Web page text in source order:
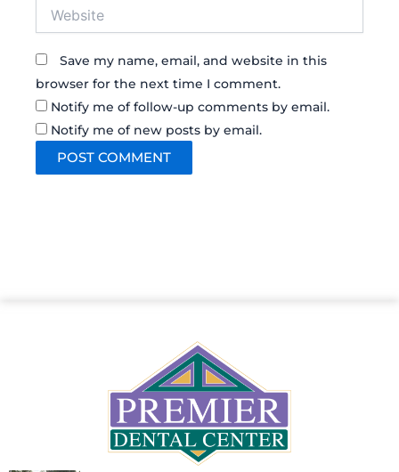
Save my name, email, and website in this
browser for the next time I comment.
Notify me of follow-up comments by email.
Notify me of new posts by email.